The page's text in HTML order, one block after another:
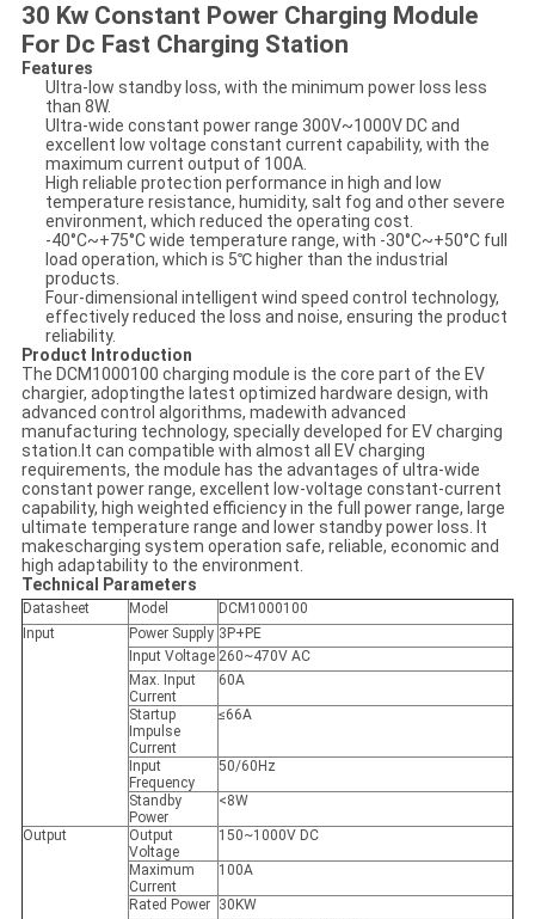
30 Kw Constant Power Charging Module
For Dc Fast Charging Station
Features
Ultra-low standby loss, with the minimum power loss less
than 8W.
Ultra-wide constant power range 300V~1000V DC and
excellent low voltage constant current capability, with the
maximum current output of 100A.
High reliable protection performance in high and low
temperature resistance, humidity, salt fog and other severe
environment, which reduced the operating cost.
-40°C~+75°C wide temperature range, with -30°C~+50°C full
load operation, which is 5℃ higher than the industrial
products.
Four-dimensional intelligent wind speed control technology,
effectively reduced the loss and noise, ensuring the product
reliability.
Product Introduction
The DCM1000100 charging module is the core part of the EV
chargier, adoptingthe latest optimized hardware design, with
advanced control algorithms, madewith advanced
manufacturing technology, specially developed for EV charging
station.It can compatible with almost all EV charging
requirements, the module has the advantages of ultra-wide
constant power range, excellent low-voltage constant-current
capability, high weighted efficiency in the full power range, large
ultimate temperature range and lower standby power loss. It
makescharging system operation safe, reliable, economic and
high adaptability to the environment.
Technical Parameters
Datasheet Model
DCM1000100
Input
Power Supply 3P+PE
Input Voltage 260~470V AC
Max. Input
Current
60A
Startup
Impulse
Current
≤66A
Input
Frequency
50/60Hz
Standby
Power
<8W
Output
Output
Voltage
150~1000V DC
Maximum
Current
100A
Rated Power 30KW